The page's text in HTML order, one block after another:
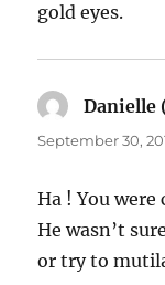
gold eyes.
Danielle
September 30,
Ha ! You
He wasn’t
or try to